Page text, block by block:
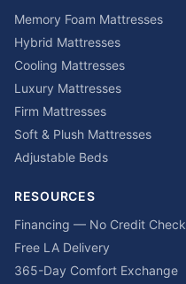
Memory Foam Mattresses
Hybrid Mattresses
Cooling Mattresses
Luxury Mattresses
Firm Mattresses
Soft & Plush Mattresses
Adjustable Beds
RESOURCES
Financing — No Credit Check
Free LA Delivery
365-Day Comfort Exchange